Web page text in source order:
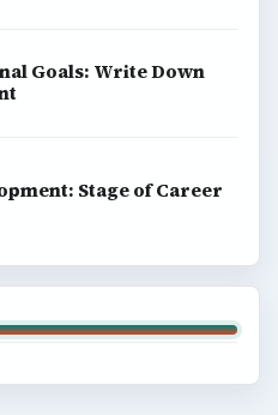
Goals: Write Down
Stage of Career